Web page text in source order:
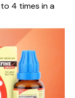
4 times in a